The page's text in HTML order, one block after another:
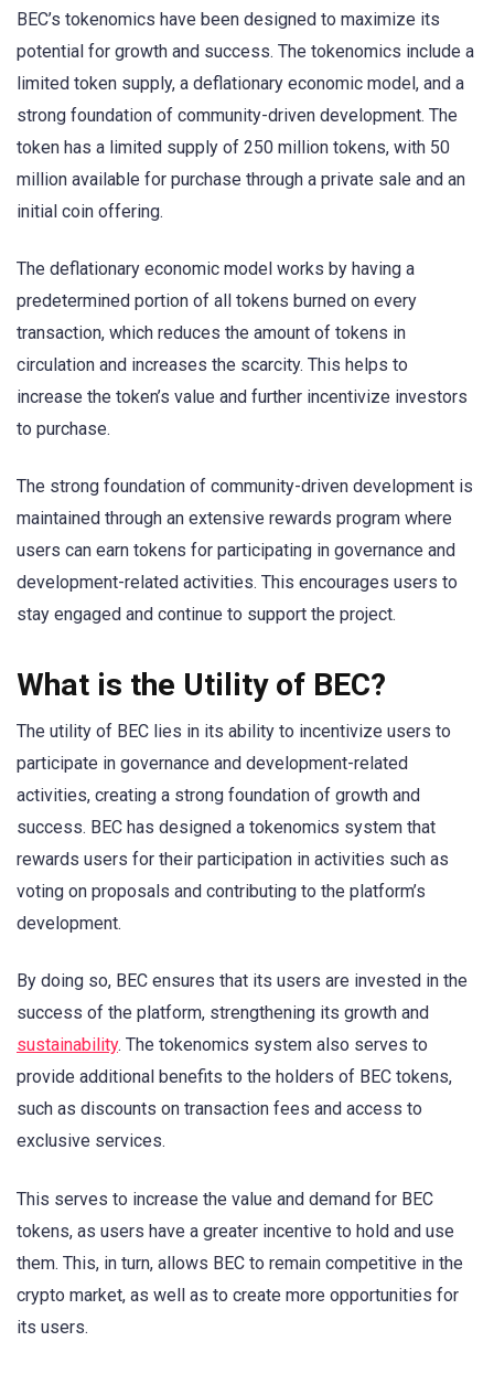
BEC’s tokenomics have been designed to maximize its
potential for growth and success. The tokenomics include a
limited token supply, a deflationary economic model, and a
strong foundation of community-driven development. The
token has a limited supply of 250 million tokens, with 50
million available for purchase through a private sale and an
initial coin offering.
The deflationary economic model works by having a
predetermined portion of all tokens burned on every
transaction, which reduces the amount of tokens in
circulation and increases the scarcity. This helps to
increase the token’s value and further incentivize investors
to purchase.
The strong foundation of community-driven development is
maintained through an extensive rewards program where
users can earn tokens for participating in governance and
development-related activities. This encourages users to
stay engaged and continue to support the project.
What is the Utility of BEC?
The utility of BEC lies in its ability to incentivize users to
participate in governance and development-related
activities, creating a strong foundation of growth and
success. BEC has designed a tokenomics system that
rewards users for their participation in activities such as
voting on proposals and contributing to the platform’s
development.
By doing so, BEC ensures that its users are invested in the
success of the platform, strengthening its growth and
sustainability. The tokenomics system also serves to
provide additional benefits to the holders of BEC tokens,
such as discounts on transaction fees and access to
exclusive services.
This serves to increase the value and demand for BEC
tokens, as users have a greater incentive to hold and use
them. This, in turn, allows BEC to remain competitive in the
crypto market, as well as to create more opportunities for
its users.